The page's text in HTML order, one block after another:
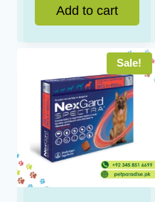
was:
₨ 7,500.₨
Add to cart
Sale!